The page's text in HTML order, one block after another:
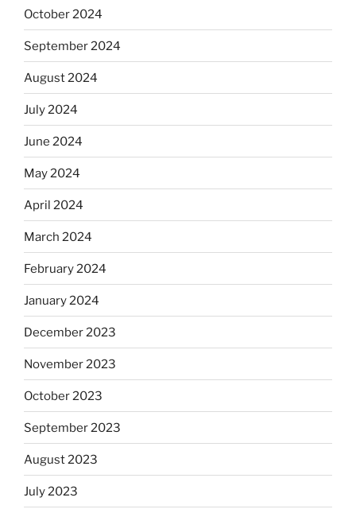
October 2024
September 2024
August 2024
July 2024
June 2024
May 2024
April 2024
March 2024
February 2024
January 2024
December 2023
November 2023
October 2023
September 2023
August 2023
July 2023